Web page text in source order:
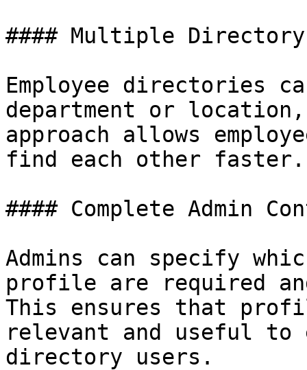
#### Multiple Directory
Employee directories
department or
approach allows
find each other faster.
#### Complete Admin
Admins can specify
profile are required
This ensures that
relevant and useful to
directory users.